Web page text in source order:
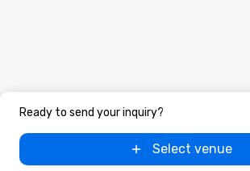
Ready to send your inquiry?
Select venue